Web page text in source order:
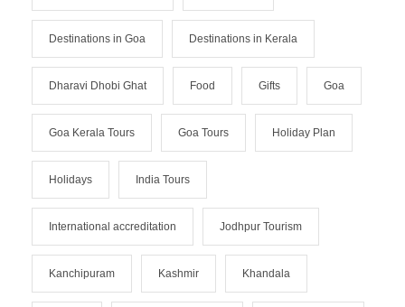
Destinations in Goa Destinations in Kerala
Dharavi Dhobi Ghat Food Gifts Goa
Goa Kerala Tours Goa Tours Holiday Plan
Holidays India Tours
International accreditation Jodhpur Tourism
Kanchipuram Kashmir Khandala